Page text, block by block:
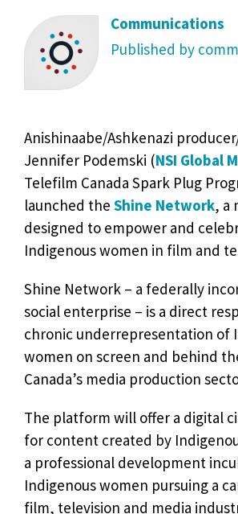
Communications
Published by
Anishinaabe/Ashkenazi
Jennifer Podemski (NSI Global
Telefilm Canada Spark Plug
launched the Shine Network, a
designed to empower and
Indigenous women in film and
Shine Network – a federally
social enterprise – is a direct
chronic underrepresentation of
women on screen and behind
Canada’s media production
The platform will offer a digital
for content created by
a professional development
Indigenous women pursuing a
film, television and media